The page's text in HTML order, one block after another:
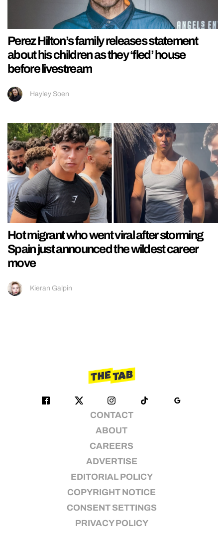
Perez Hilton’s family releases statement
about his children as they ‘fled’ house
before livestream
Hayley Soen
Hot migrant who went viral after storming
Spain just announced the wildest career
move
Kieran Galpin
CONTACT
ABOUT
CAREERS
ADVERTISE
EDITORIAL POLICY
COPYRIGHT NOTICE
CONSENT SETTINGS
PRIVACY POLICY